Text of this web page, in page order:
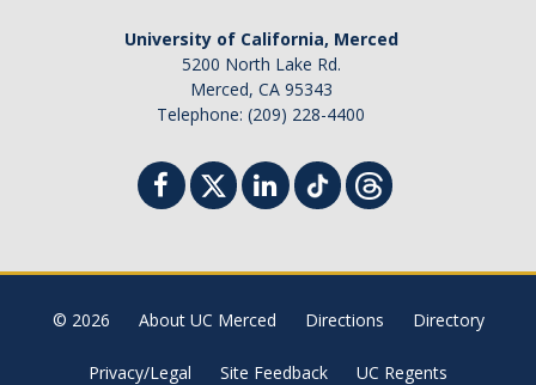
University of California, Merced
5200 North Lake Rd.
Merced, CA 95343
Telephone: (209) 228-4400
© 2026 About UC Merced Directions Directory
Privacy/Legal Site Feedback UC Regents